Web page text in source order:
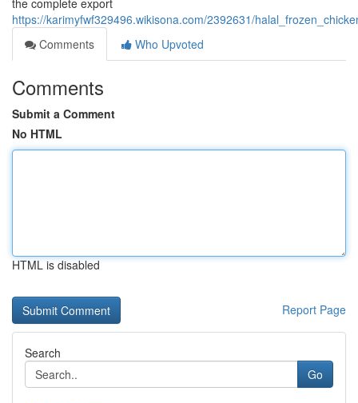
the complete export
https://karimyfwf329496.wikisona.com/2392631/
Comments
Who Upvoted
Comments
Submit a Comment
No HTML
HTML is disabled
Report Page
Search
Go